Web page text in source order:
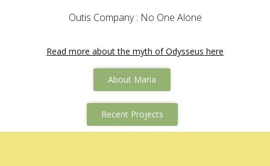
Outis Company : No One Alone
Read more about the myth of Odysseus here
About Maria
Recent Projects